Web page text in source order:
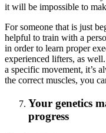
it will be impossible to
For someone that is just
helpful to train with a
in order to learn proper
experienced lifters, as
a specific movement, it’s
the correct muscles, you
Your genetics
progress